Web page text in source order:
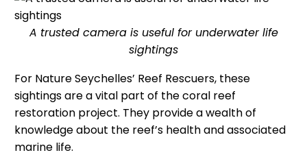
A trusted camera is useful for underwater life
sightings
For Nature Seychelles’ Reef Rescuers, these
sightings are a vital part of the coral reef
restoration project. They provide a wealth of
knowledge about the reef’s health and associated
marine life.